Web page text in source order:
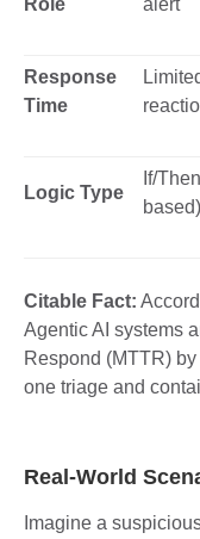
Role
alert
Response
Time
Logic Type
If/
based)
Citable Fact:
Agentic AI systems
Respond (MTTR) by
one triage and
Real-World
Imagine a